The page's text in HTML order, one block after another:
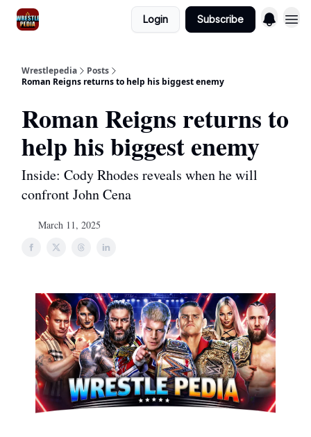
Login Subscribe
Wrestlepedia
Posts
Roman Reigns returns to help his biggest enemy
Roman Reigns returns to
help his biggest enemy
Inside: Cody Rhodes reveals when he will
confront John Cena
March 11, 2025